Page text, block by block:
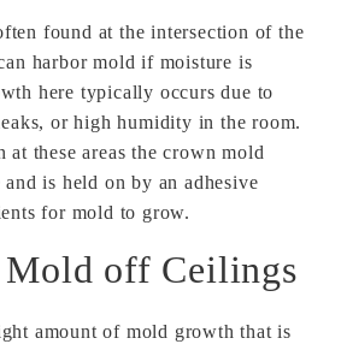
found at the intersection of the
harbor mold if moisture is
here typically occurs due to
or high humidity in the room.
at these areas the crown mold
is held on by an adhesive
for mold to grow.
Mold off Ceilings
amount of mold growth that is